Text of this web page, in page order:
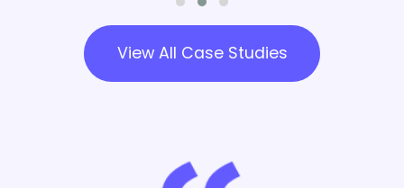
View All Case Studies